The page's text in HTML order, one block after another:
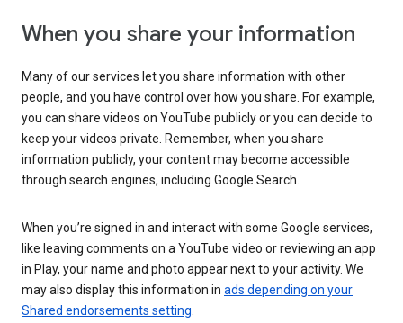
When you share your information
Many of our services let you share information with other
people, and you have control over how you share. For example,
you can share videos on YouTube publicly or you can decide to
keep your videos private. Remember, when you share
information publicly, your content may become accessible
through search engines, including Google Search.
When you’re signed in and interact with some Google services,
like leaving comments on a YouTube video or reviewing an app
in Play, your name and photo appear next to your activity. We
may also display this information in ads depending on your
Shared endorsements setting